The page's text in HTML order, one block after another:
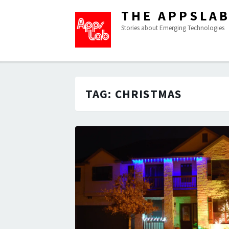
THE
Stories about Emerging Technologies
TAG: CHRISTMAS